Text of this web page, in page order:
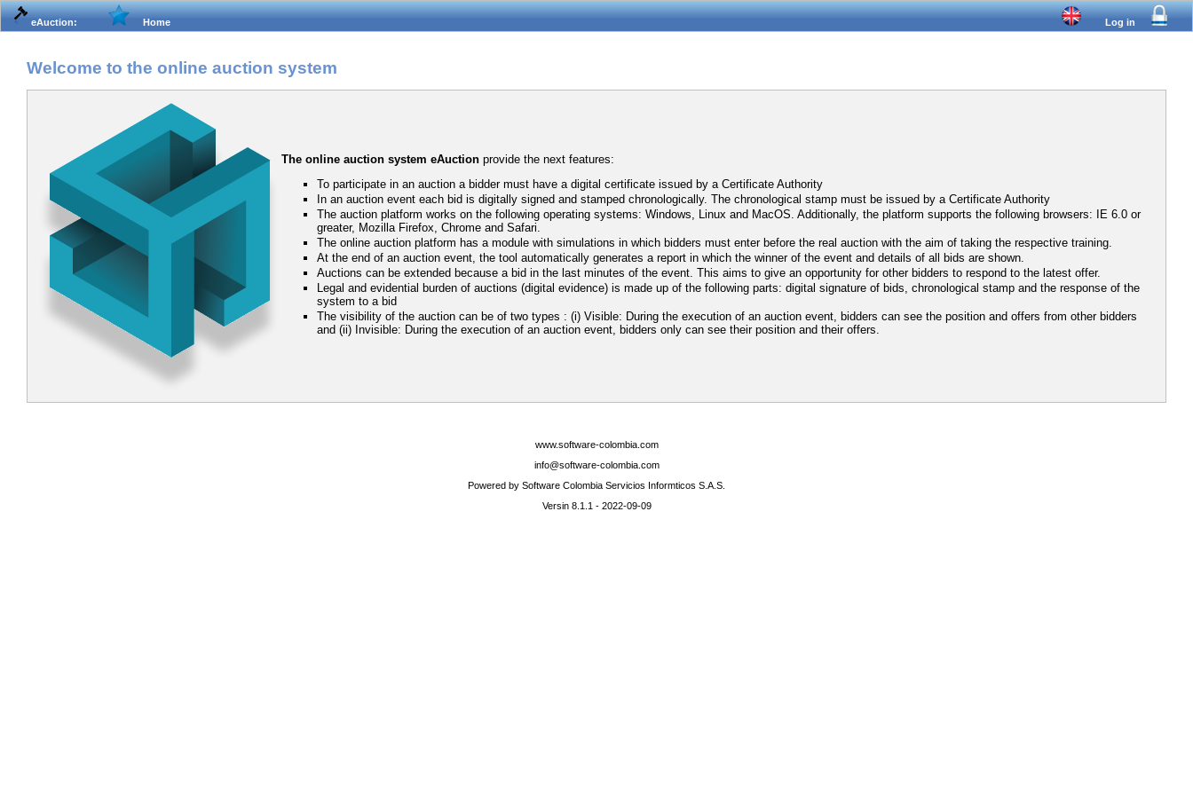
eAuction: Home Log in
Welcome to the online auction system
The online auction system eAuction provide the next features:
To participate in an auction a bidder must have a digital certificate issued by a Certificate Authority
In an auction event each bid is digitally signed and stamped chronologically. The chronological stamp must be issued by a Certificate Authority
The auction platform works on the following operating systems: Windows, Linux and MacOS. Additionally, the platform supports the following browsers: IE 6.0 or
greater, Mozilla Firefox, Chrome and Safari.
The online auction platform has a module with simulations in which bidders must enter before the real auction with the aim of taking the respective training.
At the end of an auction event, the tool automatically generates a report in which the winner of the event and details of all bids are shown.
Auctions can be extended because a bid in the last minutes of the event. This aims to give an opportunity for other bidders to respond to the latest offer.
Legal and evidential burden of auctions (digital evidence) is made up of the following parts: digital signature of bids, chronological stamp and the response of the
system to a bid
The visibility of the auction can be of two types : (i) Visible: During the execution of an auction event, bidders can see the position and offers from other bidders
and (ii) Invisible: During the execution of an auction event, bidders only can see their position and their offers.
www.software-colombia.com
info@software-colombia.com
Powered by Software Colombia Servicios Informticos S.A.S.
Versin 8.1.1 - 2022-09-09